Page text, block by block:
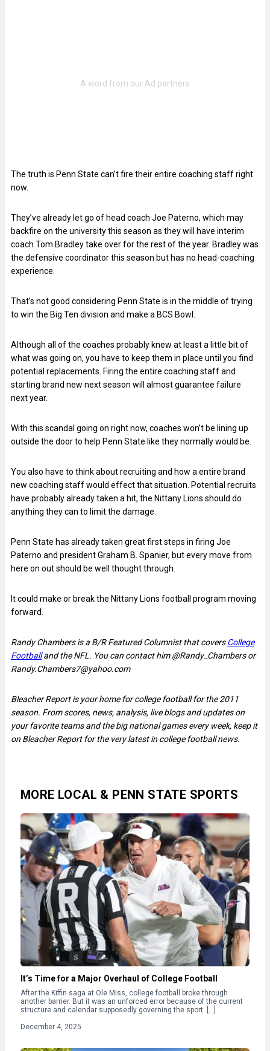
The truth is Penn State can’t fire their entire coaching staff right
now.
They’ve already let go of head coach Joe Paterno, which may
backfire on the university this season as they will have interim
coach Tom Bradley take over for the rest of the year. Bradley was
the defensive coordinator this season but has no head-coaching
experience.
That’s not good considering Penn State is in the middle of trying
to win the Big Ten division and make a BCS Bowl.
Although all of the coaches probably knew at least a little bit of
what was going on, you have to keep them in place until you find
potential replacements. Firing the entire coaching staff and
starting brand new next season will almost guarantee failure
next year.
With this scandal going on right now, coaches won’t be lining up
outside the door to help Penn State like they normally would be.
You also have to think about recruiting and how a entire brand
new coaching staff would effect that situation. Potential recruits
have probably already taken a hit, the Nittany Lions should do
anything they can to limit the damage.
Penn State has already taken great first steps in firing Joe
Paterno and president Graham B. Spanier, but every move from
here on out should be well thought through.
It could make or break the Nittany Lions football program moving
forward.
Randy Chambers is a B/R Featured Columnist that coversCollege
Footballand the NFL. You can contact him @Randy_Chambers or
Randy.Chambers7@yahoo.com
Bleacher Report is your home for college football for the 2011
season. From scores, news, analysis, live blogs and updates on
your favorite teams and the big national games every week, keep it
on Bleacher Report for the very latest in college football news.
MORE LOCAL & PENN STATE SPORTS
It’s Time for a Major Overhaul of College Football
After the Kiffin saga at Ole Miss, college football broke through
another barrier. But it was an unforced error because of the current
structure and calendar supposedly governing the sport. […]
December 4, 2025